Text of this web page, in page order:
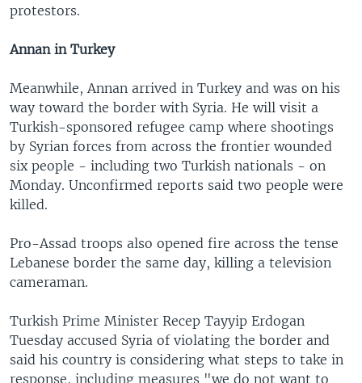
protestors.
Annan in Turkey
Meanwhile, Annan arrived in Turkey and was on his
way toward the border with Syria. He will visit a
Turkish-sponsored refugee camp where shootings
by Syrian forces from across the frontier wounded
six people - including two Turkish nationals - on
Monday. Unconfirmed reports said two people were
killed.
Pro-Assad troops also opened fire across the tense
Lebanese border the same day, killing a television
cameraman.
Turkish Prime Minister Recep Tayyip Erdogan
Tuesday accused Syria of violating the border and
said his country is considering what steps to take in
response, including measures "we do not want to